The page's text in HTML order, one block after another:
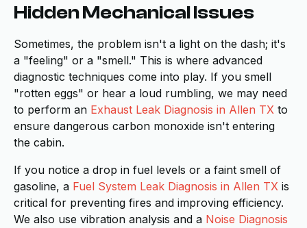
Hidden Mechanical Issues
Sometimes, the problem isn't a light on the dash; it's
a "feeling" or a "smell." This is where advanced
diagnostic techniques come into play. If you smell
"rotten eggs" or hear a loud rumbling, we may need
to perform an Exhaust Leak Diagnosis in Allen TX to
ensure dangerous carbon monoxide isn't entering
the cabin.
If you notice a drop in fuel levels or a faint smell of
gasoline, a Fuel System Leak Diagnosis in Allen TX is
critical for preventing fires and improving efficiency.
We also use vibration analysis and a Noise Diagnosis